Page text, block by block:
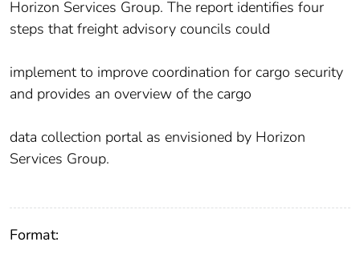
Horizon Services Group. The report identifies four
steps that freight advisory councils could
implement to improve coordination for cargo security
and provides an overview of the cargo
data collection portal as envisioned by Horizon
Services Group.
Format: